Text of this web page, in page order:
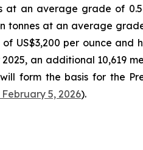
at an average grade of
tonnes at an average
US$3,200 per ounce
an additional 10,619
form the basis for the
5, 2026).